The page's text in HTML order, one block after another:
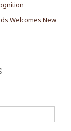
Welcomes New